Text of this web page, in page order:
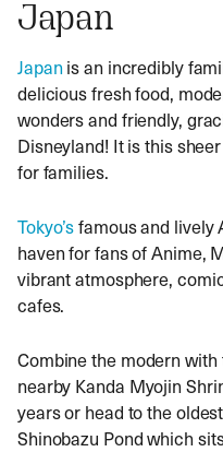
Japan
Japanis an incredibly
delicious fresh food,
wonders and friendly,
Disneyland! It is this
for families.
Tokyo’sfamous and lively
haven for fans of Anime,
vibrant atmosphere,
cafes.
Combine the modern
nearby Kanda Myojin
years or head tothe
Shinobazu Pond which